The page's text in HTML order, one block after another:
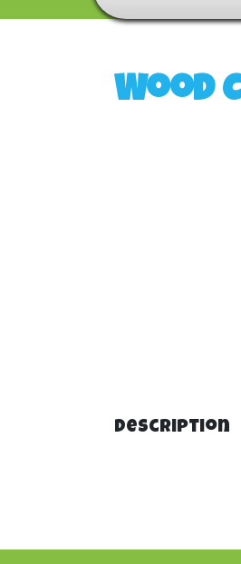
Wood
Description